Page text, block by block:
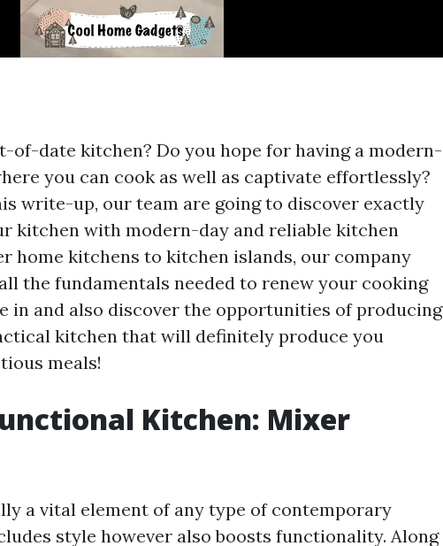
of-date kitchen? Do you hope for having a modern-
you can cook as well as captivate effortlessly?
write-up, our team are going to discover exactly
kitchen with modern-day and reliable kitchen
home kitchens to kitchen islands, our company
the fundamentals needed to renew your cooking
in and also discover the opportunities of producing
kitchen that will definitely produce you
meals!
Kitchen: Mixer
a vital element of any type of contemporary
style however also boosts functionality. Along